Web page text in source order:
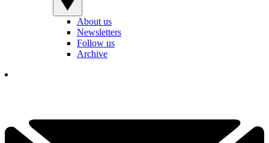
About us
Newsletters
Follow us
Archive